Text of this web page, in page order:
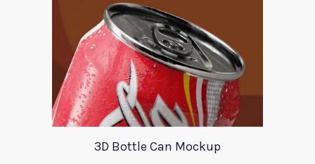
3D Bottle Can Mockup